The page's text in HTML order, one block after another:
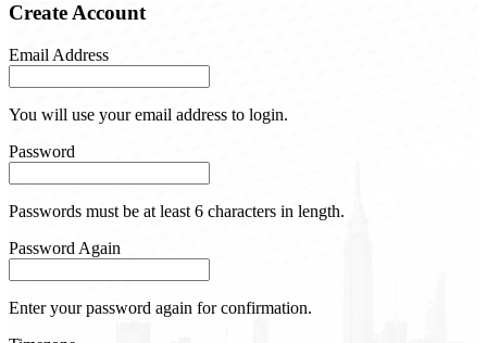
Create Account
Email Address
You will use your email address to login.
Password
Passwords must be at least 6 characters in length.
Password Again
Enter your password again for confirmation.